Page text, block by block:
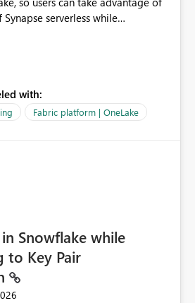
serverless while
with:
Fabric platform | OneLake
Snowflake while
to Key Pair